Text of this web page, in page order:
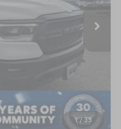
1/ 35
Ext.
$42,975
-$5,189
$899
$38,685